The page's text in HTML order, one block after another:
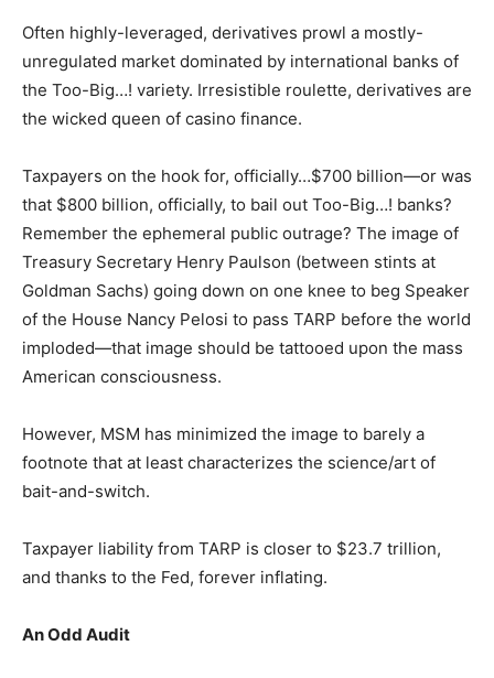
Often highly-leveraged, derivatives prowl a mostly-
unregulated market dominated by international banks of
the Too-Big…! variety. Irresistible roulette, derivatives are
the wicked queen of casino finance.
Taxpayers on the hook for, officially…$700 billion—or was
that $800 billion, officially, to bail out Too-Big…! banks?
Remember the ephemeral public outrage? The image of
Treasury Secretary Henry Paulson (between stints at
Goldman Sachs) going down on one knee to beg Speaker
of the House Nancy Pelosi to pass TARP before the world
imploded—that image should be tattooed upon the mass
American consciousness.
However, MSM has minimized the image to barely a
footnote that at least characterizes the science/art of
bait-and-switch.
Taxpayer liability from TARP is closer to $23.7 trillion,
and thanks to the Fed, forever inflating.
An Odd Audit